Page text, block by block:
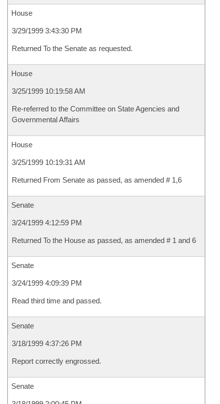
House
3/29/1999 3:43:30 PM
Returned To the Senate as requested.
House
3/25/1999 10:19:58 AM
Re-referred to the Committee on State Agencies and
Governmental Affairs
House
3/25/1999 10:19:31 AM
Returned From Senate as passed, as amended # 1,6
Senate
3/24/1999 4:12:59 PM
Returned To the House as passed, as amended # 1 and 6
Senate
3/24/1999 4:09:39 PM
Read third time and passed.
Senate
3/18/1999 4:37:26 PM
Report correctly engrossed.
Senate